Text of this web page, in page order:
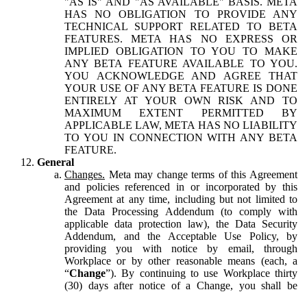
HAS NO OBLIGATION TO PROVIDE ANY
TECHNICAL SUPPORT RELATED TO BETA
FEATURES. META HAS NO EXPRESS OR
IMPLIED OBLIGATION TO YOU TO MAKE
ANY BETA FEATURE AVAILABLE TO YOU.
YOU ACKNOWLEDGE AND AGREE THAT
YOUR USE OF ANY BETA FEATURE IS DONE
ENTIRELY AT YOUR OWN RISK AND TO
MAXIMUM EXTENT PERMITTED BY
APPLICABLE LAW, META HAS NO LIABILITY
TO YOU IN CONNECTION WITH ANY BETA
FEATURE.
General
Changes. Meta may change terms of this Agreement
and policies referenced in or incorporated by this
Agreement at any time, including but not limited to
the Data Processing Addendum (to comply with
applicable data protection law), the Data Security
Addendum, and the Acceptable Use Policy, by
providing you with notice by email, through
Workplace or by other reasonable means (each, a
“Change”). By continuing to use Workplace thirty
(30) days after notice of a Change, you shall be